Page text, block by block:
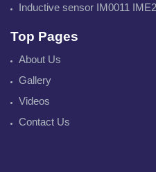
Inductive sensor IM0011
Top Pages
About Us
Gallery
Videos
Contact Us